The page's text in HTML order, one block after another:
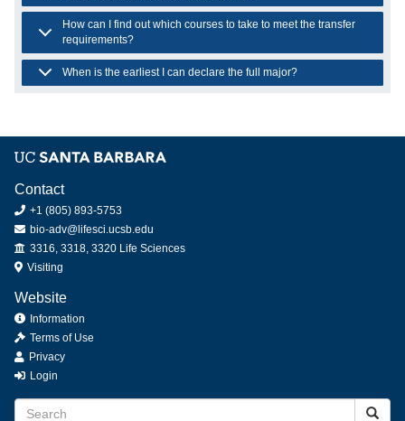
How can I find out which courses to take to meet the transfer
requirements?
When is the earliest I can declare the full major?
Contact
+1 (805) 893-5753
bio-adv@lifesci.ucsb.edu
Offices
3316, 3318, 3320 Life Sciences
Visiting
Website
Information
Terms of Use
Privacy
Login
Search Search